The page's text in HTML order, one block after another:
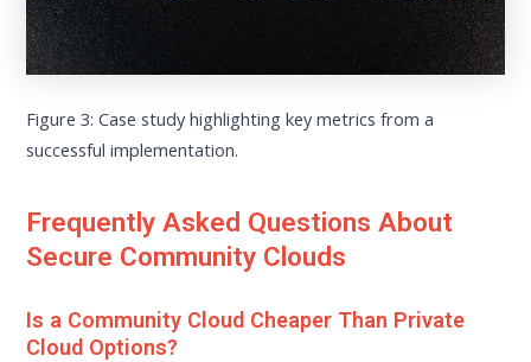
Figure 3: Case study highlighting key metrics from a
successful implementation.
Frequently Asked Questions About
Secure Community Clouds
Is a Community Cloud Cheaper Than Private
Cloud Options?